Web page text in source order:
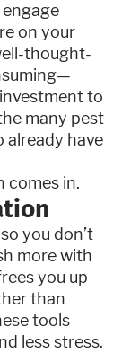
on your
thought-
to
many pest
already have
comes in.
you don’t
more with
you up
than
tools
less stress.